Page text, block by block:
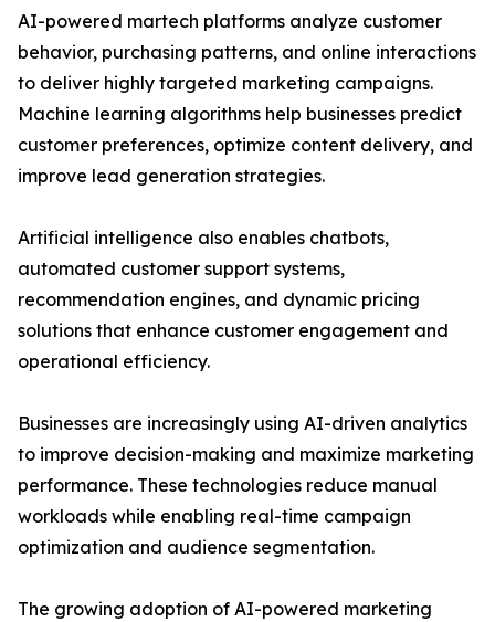
AI-powered martech platforms analyze customer
behavior, purchasing patterns, and online interactions
to deliver highly targeted marketing campaigns.
Machine learning algorithms help businesses predict
customer preferences, optimize content delivery, and
improve lead generation strategies.
Artificial intelligence also enables chatbots,
automated customer support systems,
recommendation engines, and dynamic pricing
solutions that enhance customer engagement and
operational efficiency.
Businesses are increasingly using AI-driven analytics
to improve decision-making and maximize marketing
performance. These technologies reduce manual
workloads while enabling real-time campaign
optimization and audience segmentation.
The growing adoption of AI-powered marketing